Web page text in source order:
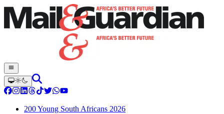
200 Young South Africans 2026